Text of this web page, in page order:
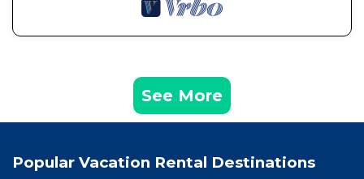
See More
Popular Vacation Rental Destinations